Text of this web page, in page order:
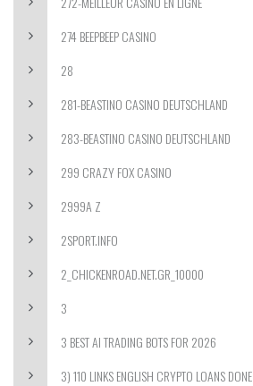
274 BEEPBEEP CASINO
28
281-BEASTINO CASINO DEUTSCHLAND
283-BEASTINO CASINO DEUTSCHLAND
299 CRAZY FOX CASINO
2999A Z
2SPORT.INFO
2_CHICKENROAD.NET.GR_10000
3
3 BEST AI TRADING BOTS FOR 2026
3) 110 LINKS ENGLISH CRYPTO LOANS DONE